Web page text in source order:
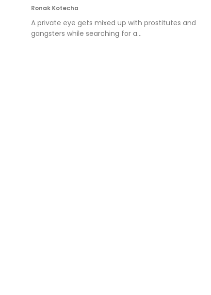
Ronak Kotecha
A private eye gets mixed up with prostitutes and
gangsters while searching for a...